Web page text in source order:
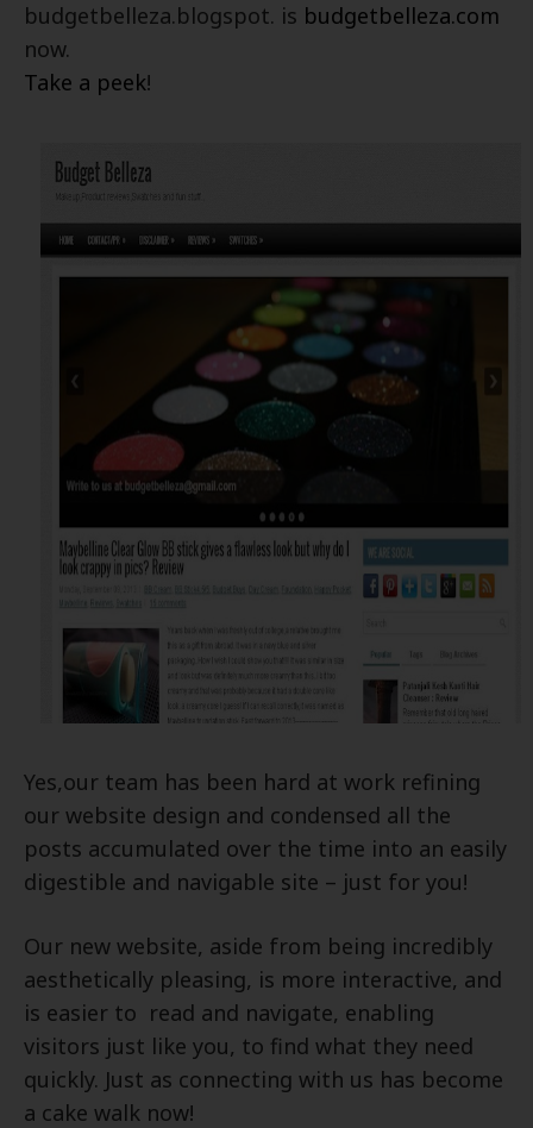
budgetbelleza.blogspot. is budgetbelleza.com
now.
Take a peek!
Yes,our team has been hard at work refining
our website design and condensed all the
posts accumulated over the time into an easily
digestible and navigable site – just for you!
Our new website, aside from being incredibly
aesthetically pleasing, is more interactive, and
is easier to read and navigate, enabling
visitors just like you, to find what they need
quickly. Just as connecting with us has become
a cake walk now!